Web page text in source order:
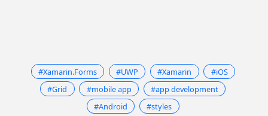
#Xamarin.Forms #UWP #Xamarin
#iOS
#Grid
#mobile app
#app development
#Android
#styles